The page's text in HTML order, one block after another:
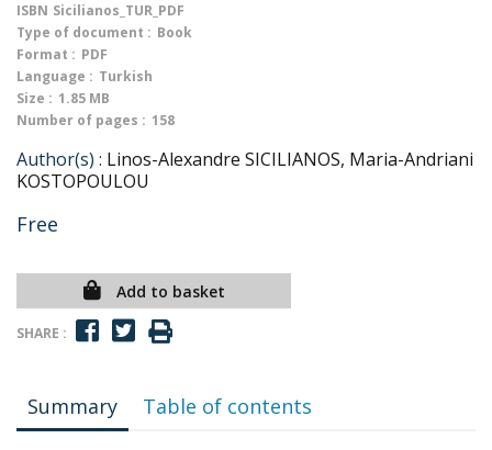
ISBN Sicilianos_TUR_PDF
Type of document : Book
Format : PDF
Language : Turkish
Size : 1.85 MB
Number of pages : 158
Author(s) : Linos-Alexandre SICILIANOS, Maria-Andriani
KOSTOPOULOU
Free
Add to basket
SHARE :
Summary Table of contents